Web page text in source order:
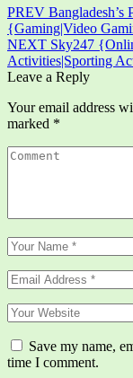
PREV
{Gaming|Video
NEXT Sky247
Activities|Sporting
Leave a Reply
Your email address
marked *
Save my name,
time I comment.